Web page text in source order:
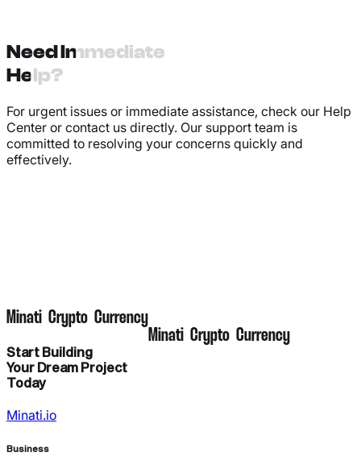
Need Immediate
Help?
For urgent issues or immediate assistance, check our Help
Center or contact us directly. Our support team is
committed to resolving your concerns quickly and
effectively.
Minati Crypto Currency
Minati Crypto Currency
Start Building
Your Dream Project
Today
Minati.io
Business